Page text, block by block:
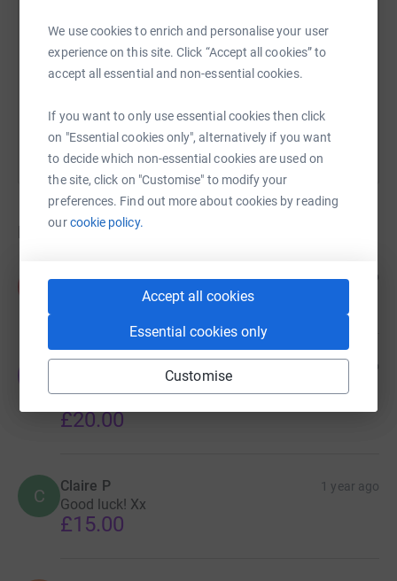
We use cookies to enrich and personalise your user
experience on this site. Click “Accept all cookies” to
accept all essential and non-essential cookies.
If you want to only use essential cookies then click
on "Essential cookies only", alternatively if you want
to decide which non-essential cookies are used on
the site, click on "Customise" to modify your
preferences. Find out more about cookies by reading
ourcookie policy.
Accept all cookies
Essential cookies only
Customise
https://www.justgiving.com/crowdfunding/clare-
Copy link
Donations
Kev.C 1 year ago
Another post pay day top up
Janet R 1 year ago
Well done Clare, an amazing achievement for a
very worthy cause 👏
£20.00
C Claire P 1 year ago
Good luck! Xx
£15.00